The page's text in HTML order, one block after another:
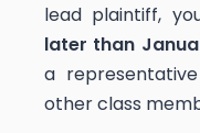
lead plaintiff,
later than
a
other class